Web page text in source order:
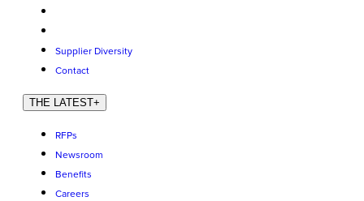
Supplier Diversity
Contact
THE LATEST+
RFPs
Newsroom
Benefits
Careers